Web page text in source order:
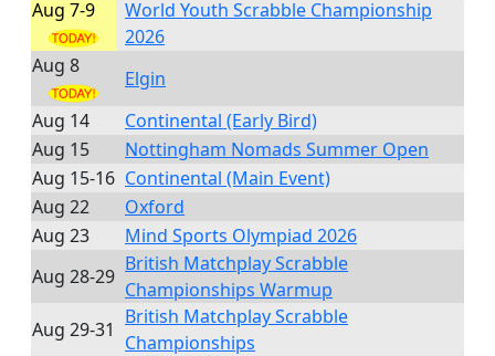
Aug 7-9
World Youth Scrabble Championship
2026
Aug 8
Elgin
Aug 14
Continental (Early Bird)
Aug 15
Nottingham Nomads Summer Open
Aug 15-16 Continental (Main Event)
Aug 22
Oxford
Aug 23
Mind Sports Olympiad 2026
Aug 28-29
British Matchplay Scrabble
Championships Warmup
Aug 29-31
British Matchplay Scrabble
Championships